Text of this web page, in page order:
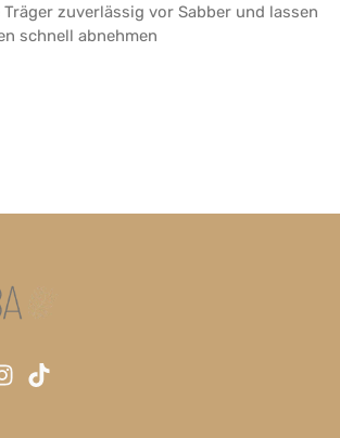
zuverlässig vor Sabber und lassen
schnell abnehmen